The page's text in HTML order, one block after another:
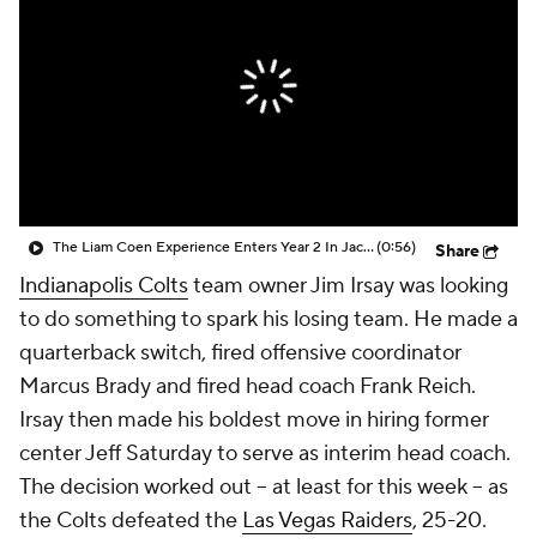
The Liam Coen Experience Enters Year 2 In Jacksonville(0:56) Share
Indianapolis Coltsteam owner Jim Irsay was looking
to do something to spark his losing team. He made a
quarterback switch, fired offensive coordinator
Marcus Brady and fired head coach Frank Reich.
Irsay then made his boldest move in hiring former
center Jeff Saturday to serve as interim head coach.
The decision worked out -- at least for this week -- as
the Colts defeated the Las Vegas Raiders, 25-20.